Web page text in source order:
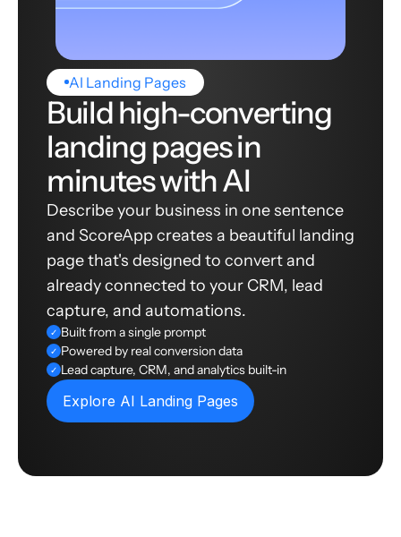
AI Landing Pages
Build high-converting
landing pages in
minutes with AI
Describe your business in one sentence
and ScoreApp creates a beautiful landing
page that's designed to convert and
already connected to your CRM, lead
capture, and automations.
✓ Built from a single prompt
✓ Powered by real conversion data
✓ Lead capture, CRM, and analytics built-in
Explore AI Landing Pages